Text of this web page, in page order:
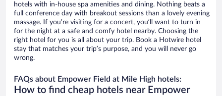
hotels with in-house spa amenities and dining. Nothing beats a
full conference day with breakout sessions than a lovely evening
massage. If you’re visiting for a concert, you’ll want to turn in
for the night at a safe and comfy hotel nearby. Choosing the
right hotel for you is all about your trip. Book a Hotwire hotel
stay that matches your trip’s purpose, and you will never go
wrong.
FAQs about Empower Field at Mile High hotels:
How to find cheap hotels near Empower